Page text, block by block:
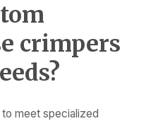
crimpers
meet specialized